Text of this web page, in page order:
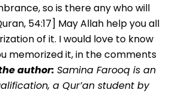
so is there any who will
54:17] May Allah help you all
of it. I would love to know
memorized it, in the comments
author: Samina Farooq is an
a Qur’an student by